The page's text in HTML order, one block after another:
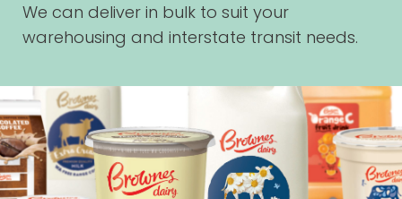
We can deliver in bulk to suit your
warehousing and interstate transit needs.